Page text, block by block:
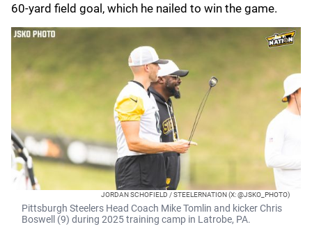
60-yard field goal, which he nailed to win the game.
JORDAN SCHOFIELD / STEELERNATION (X: @JSKO_PHOTO)
Pittsburgh Steelers Head Coach Mike Tomlin and kicker Chris
Boswell (9) during 2025 training camp in Latrobe, PA.